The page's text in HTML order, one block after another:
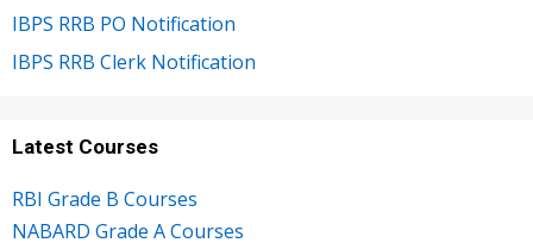
IBPS RRB PO Notification
IBPS RRB Clerk Notification
Latest Courses
RBI Grade B Courses
NABARD Grade A Courses